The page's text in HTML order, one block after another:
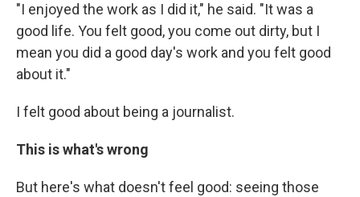
"I enjoyed the work as I did it," he said. "It was a
good life. You felt good, you come out dirty, but I
mean you did a good day's work and you felt good
about it."
I felt good about being a journalist.
This is what's wrong
But here's what doesn't feel good: seeing those